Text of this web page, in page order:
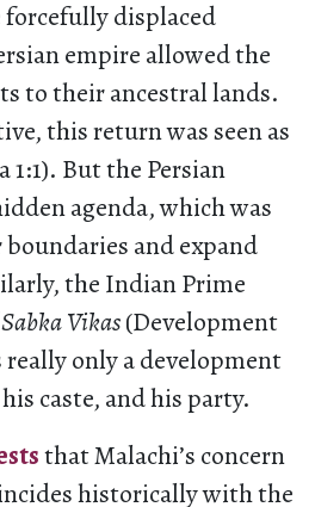
displaced
empire allowed the
to their ancestral lands.
this return was seen as
1:1). But the Persian
agenda, which was
and expand
the Indian Prime
Sabka Vikas(Development
only a development
caste, and his party.
that Malachi’s concern
historically with the